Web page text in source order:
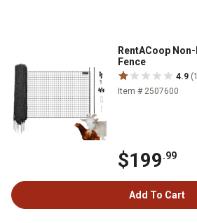
RentACoop
Fence
4.9
Item # 2507600
$199.99
Add To Cart